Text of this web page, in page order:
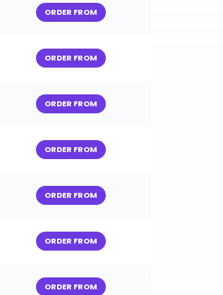
ORDER FROM
ORDER FROM
ORDER FROM
ORDER FROM
ORDER FROM
ORDER FROM
ORDER FROM